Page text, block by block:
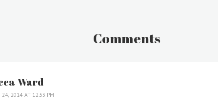
Comments
Ward
24, 2014 AT 12:53 PM